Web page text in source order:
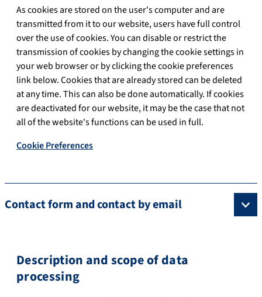
As cookies are stored on the user's computer and are
transmitted from it to our website, users have full control
over the use of cookies. You can disable or restrict the
transmission of cookies by changing the cookie settings in
your web browser or by clicking the cookie preferences
link below. Cookies that are already stored can be deleted
at any time. This can also be done automatically. If cookies
are deactivated for our website, it may be the case that not
all of the website's functions can be used in full.
Cookie Preferences
Contact form and contact by email
Description and scope of data
processing